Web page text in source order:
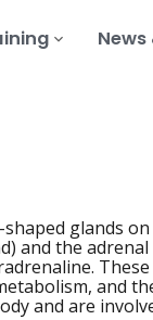
News
glands
and the
and
and are